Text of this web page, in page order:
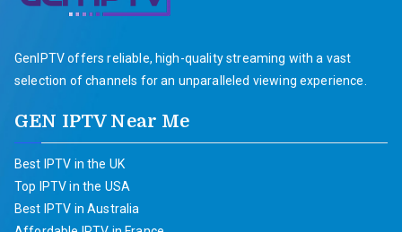
GenIPTV offers reliable, high-quality streaming with a vast
selection of channels for an unparalleled viewing experience.
GEN IPTV Near Me
Best IPTV in the UK
Top IPTV in the USA
Best IPTV in Australia